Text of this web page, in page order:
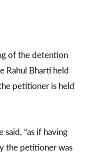
of the detention
Rahul Bharti held
petitioner is held
said, “as if having
the petitioner was